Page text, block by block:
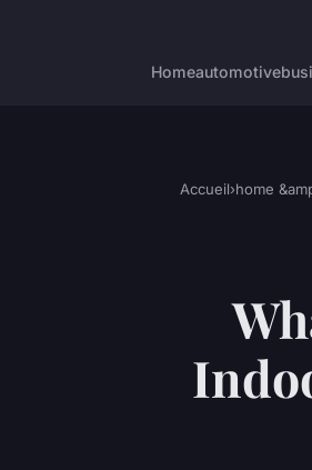
Homeautomotive
Accueil›home